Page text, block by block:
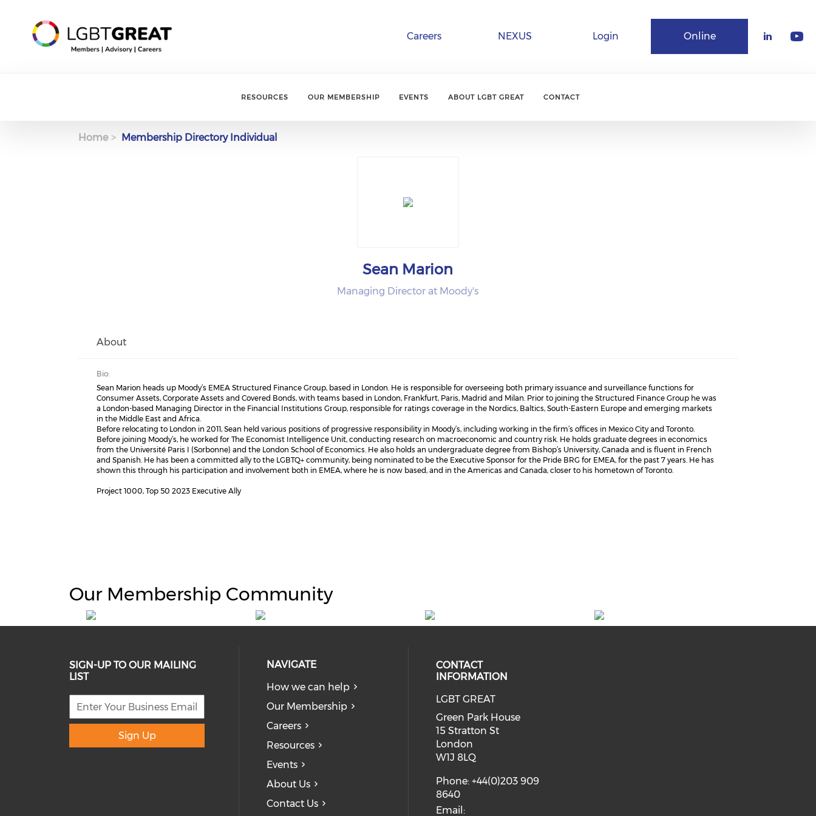
Online
Login
NEXUS
Careers
RESOURCES OUR MEMBERSHIP EVENTS ABOUT LGBT GREAT CONTACT
Home Membership Directory Individual
Sean Marion
Managing Director at Moody's
About
Bio:
Sean Marion heads up Moody’s EMEA Structured Finance Group, based in London. He is responsible for overseeing both primary issuance and surveillance functions for
Consumer Assets, Corporate Assets and Covered Bonds, with teams based in London, Frankfurt, Paris, Madrid and Milan. Prior to joining the Structured Finance Group he was
a London-based Managing Director in the Financial Institutions Group, responsible for ratings coverage in the Nordics, Baltics, South-Eastern Europe and emerging markets
in the Middle East and Africa.
Before relocating to London in 2011, Sean held various positions of progressive responsibility in Moody’s, including working in the firm’s offices in Mexico City and Toronto.
Before joining Moody’s, he worked for The Economist Intelligence Unit, conducting research on macroeconomic and country risk. He holds graduate degrees in economics
from the Université Paris I (Sorbonne) and the London School of Economics. He also holds an undergraduate degree from Bishop’s University, Canada and is fluent in French
and Spanish. He has been a committed ally to the LGBTQ+ community, being nominated to be the Executive Sponsor for the Pride BRG for EMEA, for the past 7 years. He has
shown this through his participation and involvement both in EMEA, where he is now based, and in the Americas and Canada, closer to his hometown of Toronto.
Project 1000, Top 50 2023 Executive Ally
Our Membership Community
SIGN-UP TO OUR MAILING
LIST
Sign Up
NAVIGATE
How we can help
Our Membership
Careers
Resources
Events
About Us
Contact Us
CONTACT
INFORMATION
LGBT GREAT
Green Park House
15 Stratton St
London
W1J 8LQ
Phone: +44(0)203 909
8640
Email: